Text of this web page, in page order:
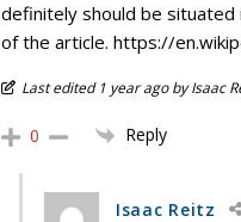
definitely should be situated
of the article. https://
Last edited 1 year ago by Isaac
0 Reply
Isaac Reitz